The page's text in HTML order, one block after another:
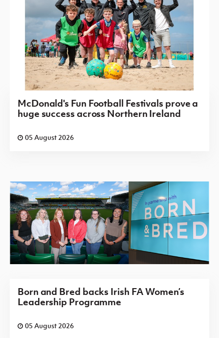
McDonald's Fun Football Festivals prove a
huge success across Northern Ireland
05 August 2026
Born and Bred backs Irish FA Women’s
Leadership Programme
05 August 2026